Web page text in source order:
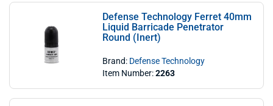
Defense Technology Ferret 40mm
Liquid Barricade Penetrator
Round (Inert)
Brand: Defense Technology
Item Number:2263